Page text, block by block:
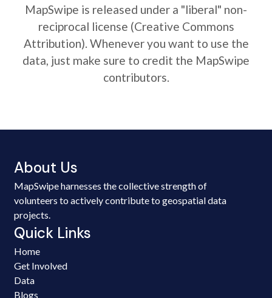
MapSwipe is released under a "liberal" non-
reciprocal license (Creative Commons
Attribution). Whenever you want to use the
data, just make sure to credit the MapSwipe
contributors.
About Us
MapSwipe harnesses the collective strength of
volunteers to actively contribute to geospatial data
projects.
Quick Links
Home
Get Involved
Data
Blogs